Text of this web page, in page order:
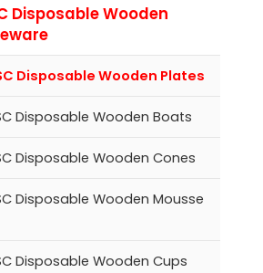
Disposable Wooden
Disposable Wooden Plates
Disposable Wooden Boats
Disposable Wooden Cones
Disposable Wooden Mousse
Disposable Wooden Cups